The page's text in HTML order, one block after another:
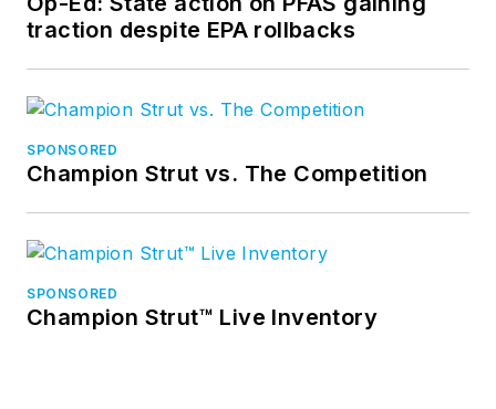
traction despite EPA rollbacks
SPONSORED
Champion Strut vs. The Competition
SPONSORED
Champion Strut™ Live Inventory